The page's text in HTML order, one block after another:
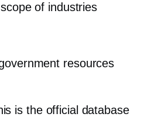
of industries
resources
is the official database